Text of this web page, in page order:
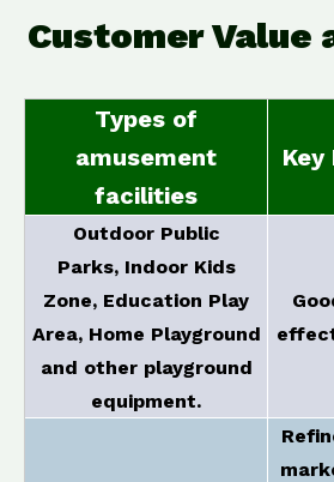
Customer Value
Types of
amusement
facilities
Outdoor Public
Parks, Indoor Kids
Zone, Education Play
Area, Home Playground
and other playground
equipment.